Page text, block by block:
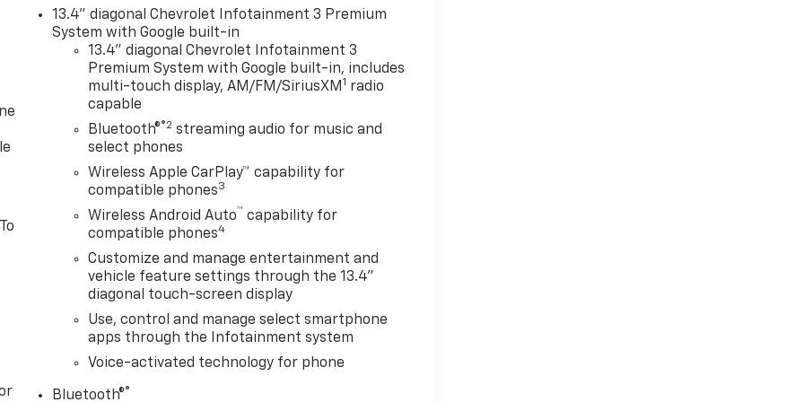
13.4" diagonal Chevrolet Infotainment 3 Premium
System with Google built-in
13.4" diagonal Chevrolet Infotainment 3
Premium System with Google built-in, includes
multi-touch display, AM/FM/SiriusXM1 radio
capable
Bluetooth®®2 streaming audio for music and
select phones
Wireless Apple CarPlay™ capability for
compatible phones3
Wireless Android Auto™ capability for
compatible phones4
Customize and manage entertainment and
vehicle feature settings through the 13.4"
diagonal touch-screen display
Use, control and manage select smartphone
apps through the Infotainment system
Voice-activated technology for phone
Bluetooth®®